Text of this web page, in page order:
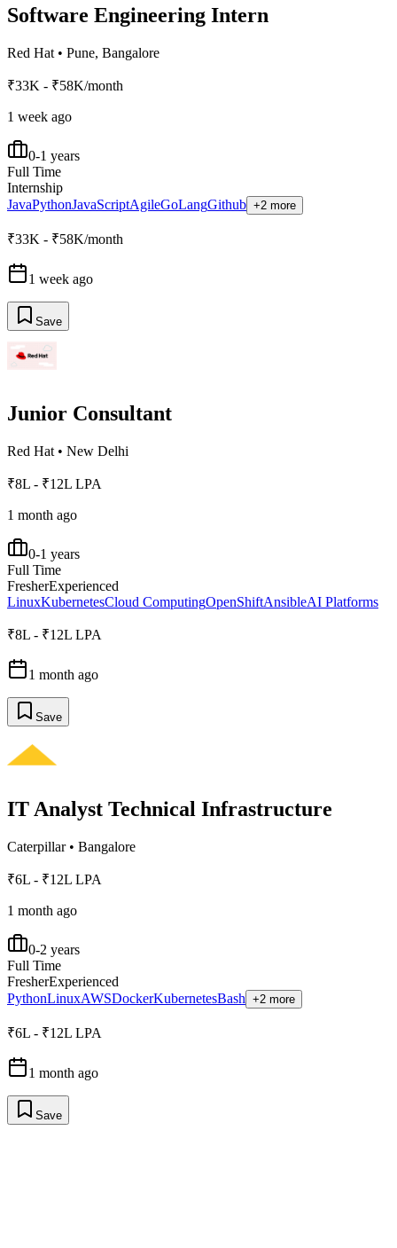
Software Engineering Intern
Red Hat • Pune, Bangalore
₹33K - ₹58K/month
1 week ago
0-1 years
Full Time
Internship
JavaPythonJavaScriptAgileGoLangGithub +2 more
₹33K - ₹58K/month
1 week ago
Save
Junior Consultant
Red Hat • New Delhi
₹8L - ₹12L LPA
1 month ago
0-1 years
Full Time
FresherExperienced
LinuxKubernetesCloud ComputingOpenShiftAnsibleAI Platforms
₹8L - ₹12L LPA
1 month ago
Save
IT Analyst Technical Infrastructure
Caterpillar• Bangalore
₹6L - ₹12L LPA
1 month ago
0-2 years
Full Time
FresherExperienced
PythonLinuxAWSDockerKubernetesBash +2 more
₹6L - ₹12L LPA
1 month ago
Save